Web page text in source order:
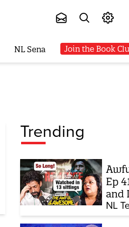
NL Sena Join the Book
Trending
Ep
and
NL